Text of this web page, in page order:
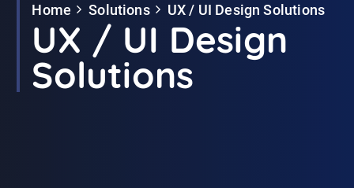
Home Solutions UX / UI Design Solutions
UX / UI Design
Solutions